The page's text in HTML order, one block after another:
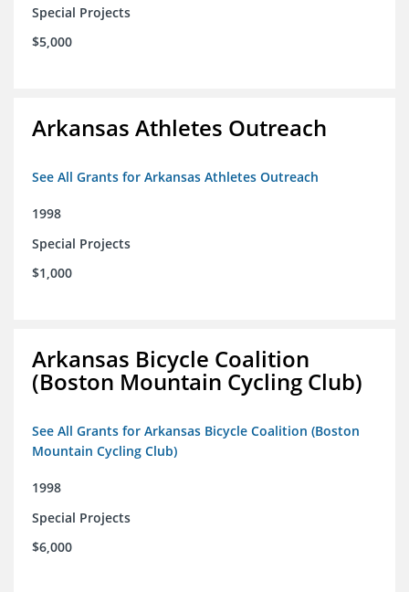
Special Projects
$5,000
Arkansas Athletes Outreach
See All Grants for Arkansas Athletes Outreach
1998
Special Projects
$1,000
Arkansas Bicycle Coalition
(Boston Mountain Cycling Club)
See All Grants for Arkansas Bicycle Coalition (Boston
Mountain Cycling Club)
1998
Special Projects
$6,000